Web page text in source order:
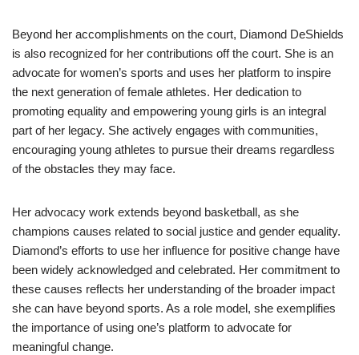
Beyond her accomplishments on the court, Diamond DeShields
is also recognized for her contributions off the court. She is an
advocate for women’s sports and uses her platform to inspire
the next generation of female athletes. Her dedication to
promoting equality and empowering young girls is an integral
part of her legacy. She actively engages with communities,
encouraging young athletes to pursue their dreams regardless
of the obstacles they may face.
Her advocacy work extends beyond basketball, as she
champions causes related to social justice and gender equality.
Diamond’s efforts to use her influence for positive change have
been widely acknowledged and celebrated. Her commitment to
these causes reflects her understanding of the broader impact
she can have beyond sports. As a role model, she exemplifies
the importance of using one’s platform to advocate for
meaningful change.